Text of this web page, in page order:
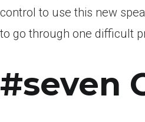
control to use this new
to go through one difficult
#seven